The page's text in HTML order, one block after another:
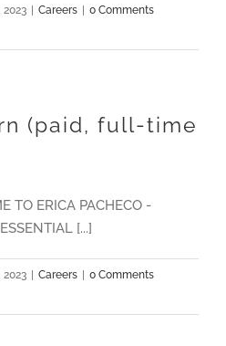
2023 | Careers | 0 Comments
(paid, full-time
TO ERICA PACHECO -
[...]
2023 | Careers | 0 Comments